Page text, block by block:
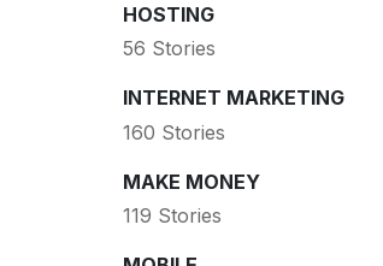
HOSTING
56 Stories
INTERNET MARKETING
160 Stories
MAKE MONEY
119 Stories